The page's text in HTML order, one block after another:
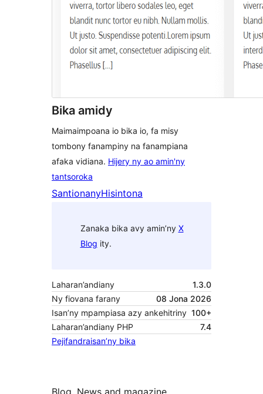
Bika amidy
Maimaimpoana io bika io, fa misy
tombony fanampiny na fanampiana
afaka vidiana. Hijery ny ao amin'ny
tantsoroka
SantionanyHisintona
Zanaka bika avy amin’ny X
Blog ity.
Laharan’andiany
1.3.0
Ny fiovana farany
08 Jona 2026
Isan’ny mpampiasa azy ankehitriny 100+
Laharan’andiany PHP
7.4
Pejifandraisan’ny bika